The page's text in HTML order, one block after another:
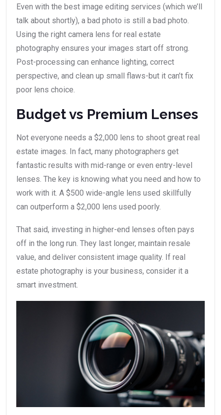
Even with the best image editing services (which we’ll
talk about shortly), a bad photo is still a bad photo.
Using the right camera lens for real estate
photography ensures your images start off strong.
Post-processing can enhance lighting, correct
perspective, and clean up small flaws-but it can’t fix
poor lens choice.
Budget vs Premium Lenses
Not everyone needs a $2,000 lens to shoot great real
estate images. In fact, many photographers get
fantastic results with mid-range or even entry-level
lenses. The key is knowing what you need and how to
work with it. A $500 wide-angle lens used skillfully
can outperform a $2,000 lens used poorly.
That said, investing in higher-end lenses often pays
off in the long run. They last longer, maintain resale
value, and deliver consistent image quality. If real
estate photography is your business, consider it a
smart investment.